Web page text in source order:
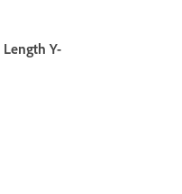
Length Y-